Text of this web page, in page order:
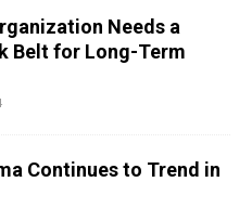
Needs a
Belt for Long-Term
Continues to Trend in